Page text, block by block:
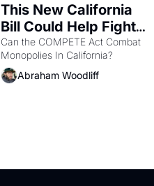
This New California
Bill Could Help Fight
Monopolies Like
Amazon and PG&E
Can the COMPETE Act Combat
Abraham Woodliff